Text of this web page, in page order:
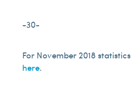
-30-
For November 2018
here.